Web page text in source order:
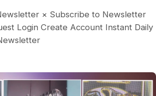
× Subscribe to Newsletter
Login Create Account Instant Daily